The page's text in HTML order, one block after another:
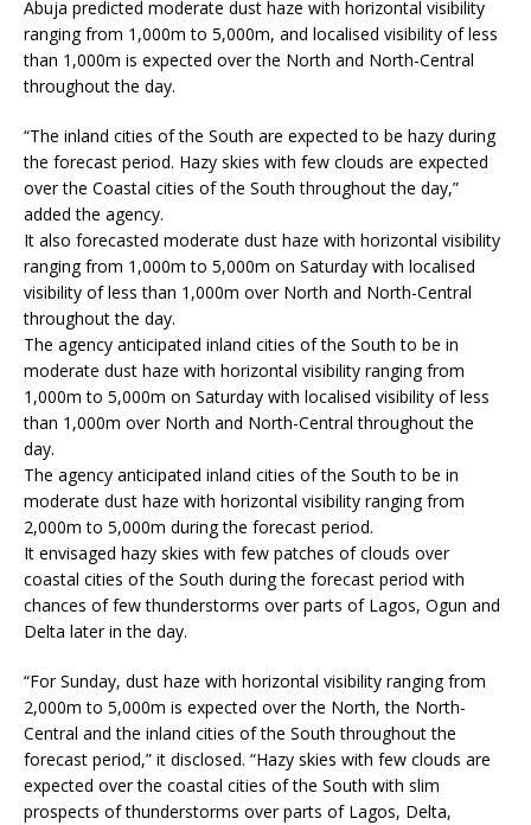
Abuja predicted moderate dust haze with horizontal visibility
ranging from 1,000m to 5,000m, and localised visibility of less
than 1,000m is expected over the North and North-Central
throughout the day.
“The inland cities of the South are expected to be hazy during
the forecast period. Hazy skies with few clouds are expected
over the Coastal cities of the South throughout the day,”
added the agency.
It also forecasted moderate dust haze with horizontal visibility
ranging from 1,000m to 5,000m on Saturday with localised
visibility of less than 1,000m over North and North-Central
throughout the day.
The agency anticipated inland cities of the South to be in
moderate dust haze with horizontal visibility ranging from
1,000m to 5,000m on Saturday with localised visibility of less
than 1,000m over North and North-Central throughout the
day.
The agency anticipated inland cities of the South to be in
moderate dust haze with horizontal visibility ranging from
2,000m to 5,000m during the forecast period.
It envisaged hazy skies with few patches of clouds over
coastal cities of the South during the forecast period with
chances of few thunderstorms over parts of Lagos, Ogun and
Delta later in the day.
“For Sunday, dust haze with horizontal visibility ranging from
2,000m to 5,000m is expected over the North, the North-
Central and the inland cities of the South throughout the
forecast period,” it disclosed. “Hazy skies with few clouds are
expected over the coastal cities of the South with slim
prospects of thunderstorms over parts of Lagos, Delta,